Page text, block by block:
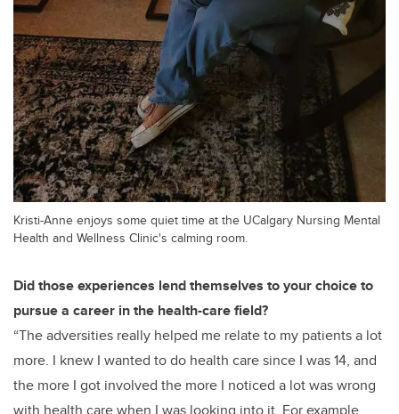
Kristi-Anne enjoys some quiet time at the UCalgary Nursing Mental
Health and Wellness Clinic's calming room.
Did those experiences lend themselves to your choice to
pursue a career in the health-care field?
“The adversities really helped me relate to my patients a lot
more. I knew I wanted to do health care since I was 14, and
the more I got involved the more I noticed a lot was wrong
with health care when I was looking into it. For example,